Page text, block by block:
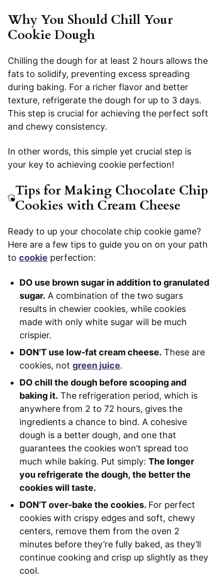
Why You Should Chill Your
Cookie Dough
Chilling the dough for at least 2 hours allows the
fats to solidify, preventing excess spreading
during baking. For a richer flavor and better
texture, refrigerate the dough for up to 3 days.
This step is crucial for achieving the perfect soft
and chewy consistency.
In other words, this simple yet crucial step is
your key to achieving cookie perfection!
Tips for Making Chocolate Chip
Cookies with Cream Cheese
Ready to up your chocolate chip cookie game?
Here are a few tips to guide you on on your path
to cookie perfection:
DO use brown sugar in addition to granulated
sugar. A combination of the two sugars
results in chewier cookies, while cookies
made with only white sugar will be much
crispier.
DON’T use low-fat cream cheese. These are
cookies, not green juice.
DO chill the dough before scooping and
baking it. The refrigeration period, which is
anywhere from 2 to 72 hours, gives the
ingredients a chance to bind. A cohesive
dough is a better dough, and one that
guarantees the cookies won’t spread too
much while baking. Put simply: The longer
you refrigerate the dough, the better the
cookies will taste.
DON’T over-bake the cookies. For perfect
cookies with crispy edges and soft, chewy
centers, remove them from the oven 2
minutes before they’re fully baked, as they’ll
continue cooking and crisp up slightly as they
cool.